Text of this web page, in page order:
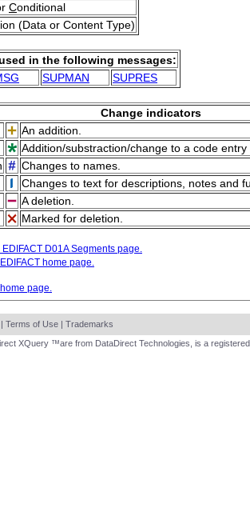
Conditional
(Data or Content Type)
in the following messages:
SUPMAN SUPRES
Change indicators
An addition.
Addition/substraction/change to a code
Changes to names.
Changes to text for descriptions, notes and
A deletion.
Marked for deletion.
D01A Segments page.
home page.
page.
| Terms of Use | Trademarks
XQuery ™are from DataDirect Technologies, is a